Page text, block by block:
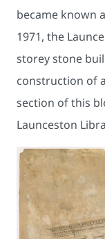
became known
1971, the
storey stone
construction of
section of this
Launceston